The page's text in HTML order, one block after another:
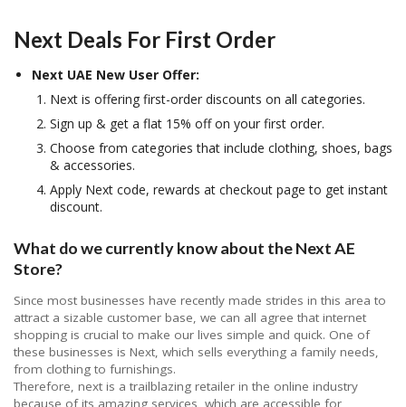
Next Deals For First Order
Next UAE New User Offer:
Next is offering first-order discounts on all categories.
Sign up & get a flat 15% off on your first order.
Choose from categories that include clothing, shoes, bags
& accessories.
Apply Next code, rewards at checkout page to get instant
discount.
What do we currently know about the Next AE
Store?
Since most businesses have recently made strides in this area to
attract a sizable customer base, we can all agree that internet
shopping is crucial to make our lives simple and quick. One of
these businesses is Next, which sells everything a family needs,
from clothing to furnishings.
Therefore, next is a trailblazing retailer in the online industry
because of its amazing services, which are accessible for